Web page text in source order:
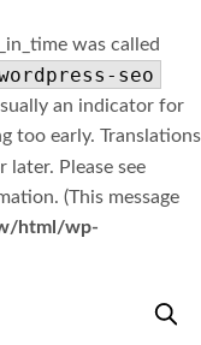
was called
seo
an indicator for
too early. Translations
later. Please see
(This message
html/wp-